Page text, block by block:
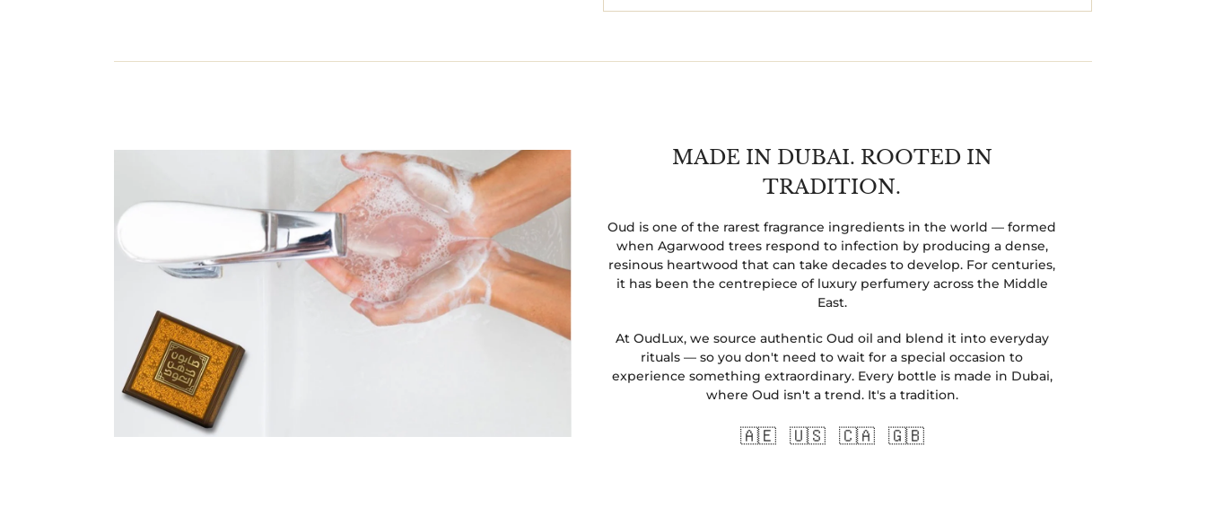
MADE IN DUBAI. ROOTED IN
TRADITION.
Oud is one of the rarest fragrance ingredients in the world — formed
when Agarwood trees respond to infection by producing a dense,
resinous heartwood that can take decades to develop. For centuries,
it has been the centrepiece of luxury perfumery across the Middle
East.
At OudLux, we source authentic Oud oil and blend it into everyday
rituals — so you don't need to wait for a special occasion to
experience something extraordinary. Every bottle is made in Dubai,
where Oud isn't a trend. It's a tradition.
🇦🇪 🇺🇸 🇨🇦 🇬🇧